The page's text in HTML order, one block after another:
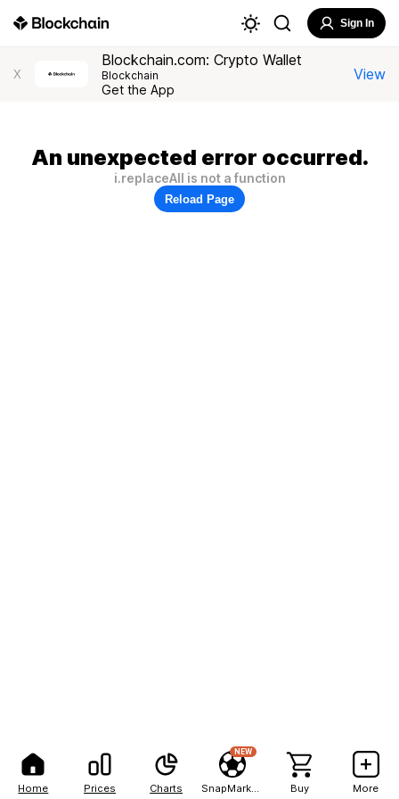
Home Prices Charts
NEW
Buy More
Sign In
X
Blockchain.com: Crypto Wallet
Blockchain
Get the App
View
An unexpected error occurred.
i.replaceAll is not a function
Reload Page